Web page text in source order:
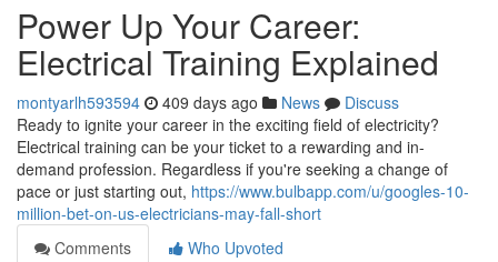
Power Up Your Career:
Electrical Training Explained
montyarlh593594 409 days ago News
Discuss
Ready to ignite your career in the exciting field of electricity?
Electrical training can be your ticket to a rewarding and in-
demand profession. Regardless if you're seeking a change of
pace or just starting out, https://www.bulbapp.com/u/googles-10-
million-bet-on-us-electricians-may-fall-short
Comments
Who Upvoted